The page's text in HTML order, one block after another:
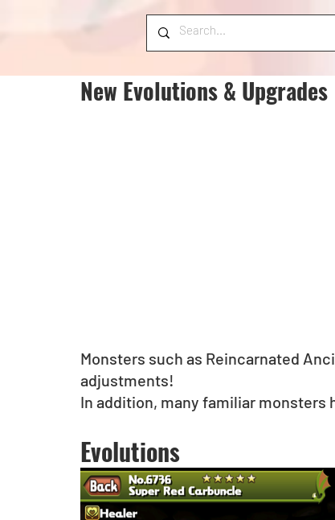
New Evolutions & Upgrades
Monsters such as Reincarnated
adjustments!
In addition, many familiar monsters
Evolutions